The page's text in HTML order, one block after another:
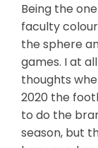
Being the
faculty
the sphere
games. I at
thoughts
2020 the
to do the
season, but